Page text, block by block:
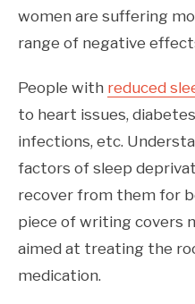
women are suffering
range of negative
People with reduced
to heart issues,
infections, etc.
factors of sleep
recover from them for
piece of writing covers
aimed at treating the
medication.